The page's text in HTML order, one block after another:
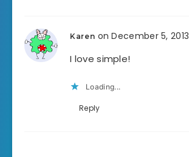
Karen on December 5, 2013
I love simple!
Loading...
Reply